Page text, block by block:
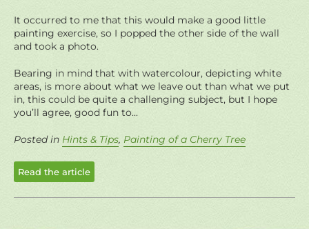
It occurred to me that this would make a good little
painting exercise, so I popped the other side of the wall
and took a photo.
Bearing in mind that with watercolour, depicting white
areas, is more about what we leave out than what we put
in, this could be quite a challenging subject, but I hope
you’ll agree, good fun to...
Posted in Hints & Tips, Painting of a Cherry Tree
Read the article